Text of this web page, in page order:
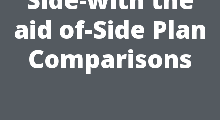
aid of-Side Plan
Comparisons